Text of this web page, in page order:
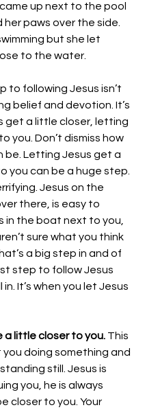
up next to the pool
paws over the side.
but she let
to the water.
to following Jesus isn’t
belief and devotion. It’s
get a little closer, letting
you. Don’t dismiss how
be. Letting Jesus get a
you can be a huge step.
Jesus on the
there, is easy to
in the boat next to you,
sure what you think
a big step in and of
step to follow Jesus
in. It’s when you let Jesus
a little closer to you. This
you doing something and
still. Jesus is
you, he is always
closer to you. Your